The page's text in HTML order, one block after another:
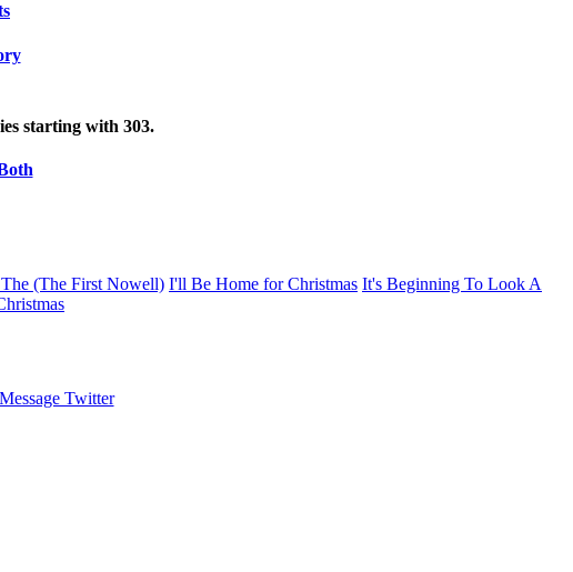
starting with 303.
(The First Nowell) I'll Be Home for Christmas It's Beginning To Look A